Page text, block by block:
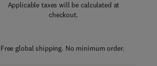
Applicable taxes will be calculated at
checkout.
Free global shipping. No minimum order.